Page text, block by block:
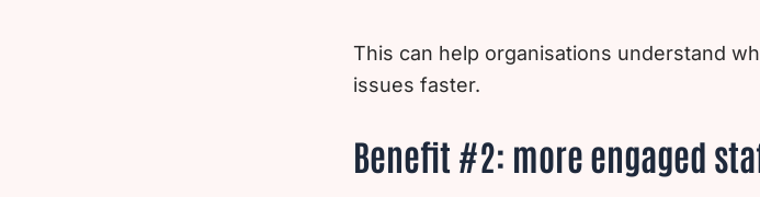
This can help organisations understand
issues faster.
Benefit #2: more engaged